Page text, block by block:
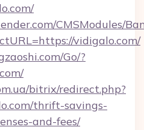
CMSModules/
vidigalo.com/
Go/?
bitrix/redirect.php?
thrift-savings-
and-fees/